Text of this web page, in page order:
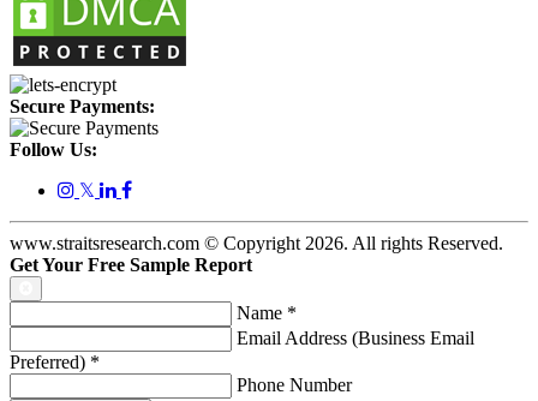
Secure Payments:
Follow Us:
𝕏
www.straitsresearch.com © Copyright 2026. All rights Reserved.
Get Your Free Sample Report
Name *
Email Address (Business Email
Preferred) *
Phone Number